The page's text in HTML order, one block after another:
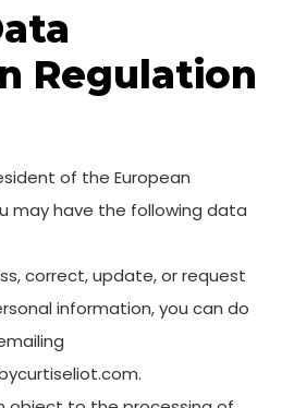
Regulation
of the European
may have the following data
correct, update, or request
information, you can do